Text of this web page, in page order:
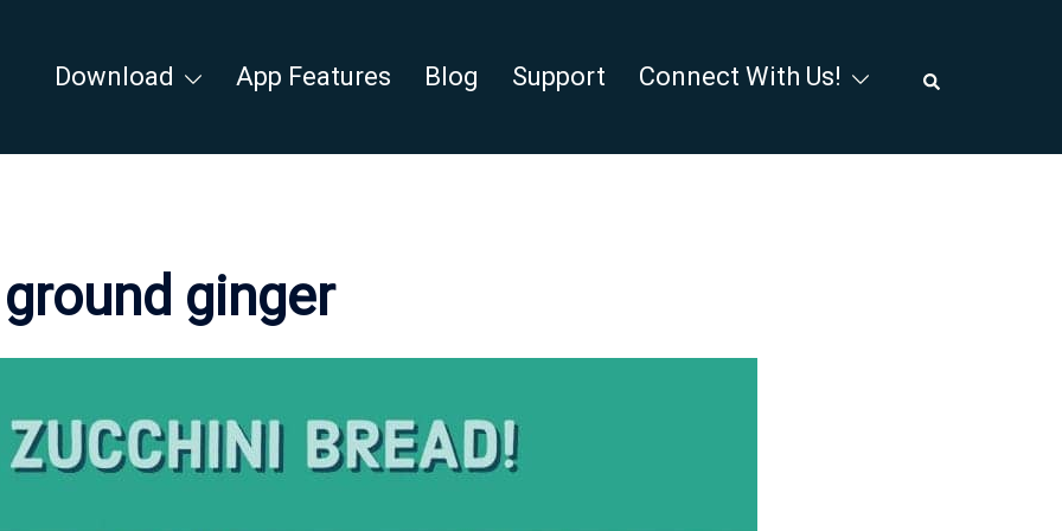
Download App Features Blog Support Connect With Us! Search
ground ginger